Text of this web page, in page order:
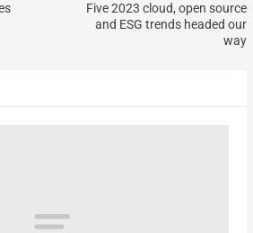
Five 2023 cloud, open source
and ESG trends headed our
way